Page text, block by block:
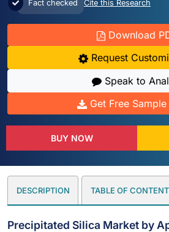
Fact checked Cite this Research
Download
Request
Speak to
Get Free Sample
BUY NOW
DESCRIPTION TABLE OF
Precipitated Silica Market by